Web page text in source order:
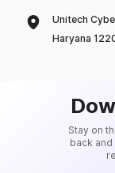
Unitech
Haryana
Stay on
back